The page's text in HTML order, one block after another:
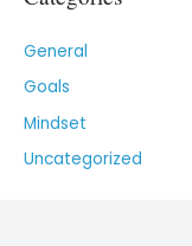
General
Goals
Mindset
Uncategorized